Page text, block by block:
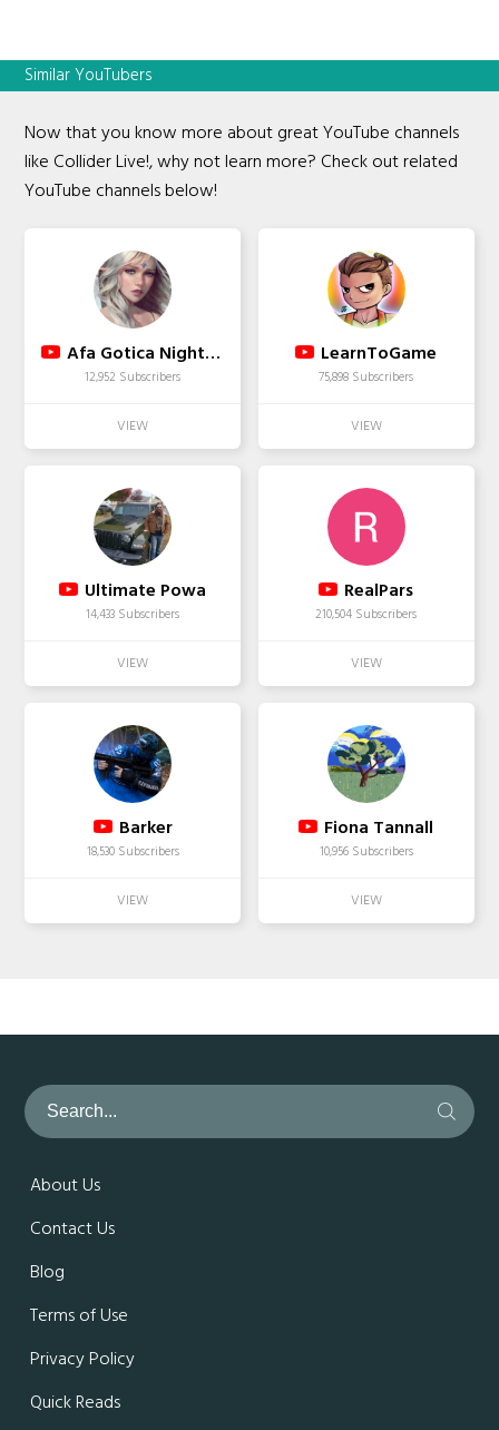
Similar YouTubers
Now that you know more about great YouTube channels
like Collider Live!, why not learn more? Check out related
YouTube channels below!
Afa Gotica Nightcore
12,952 Subscribers
LearnToGame
75,898 Subscribers
Ultimate Powa
14,433 Subscribers
RealPars
210,504 Subscribers
Barker
18,530 Subscribers
Fiona Tannall
10,956 Subscribers
About Us
Contact Us
Blog
Terms of Use
Privacy Policy
Quick Reads